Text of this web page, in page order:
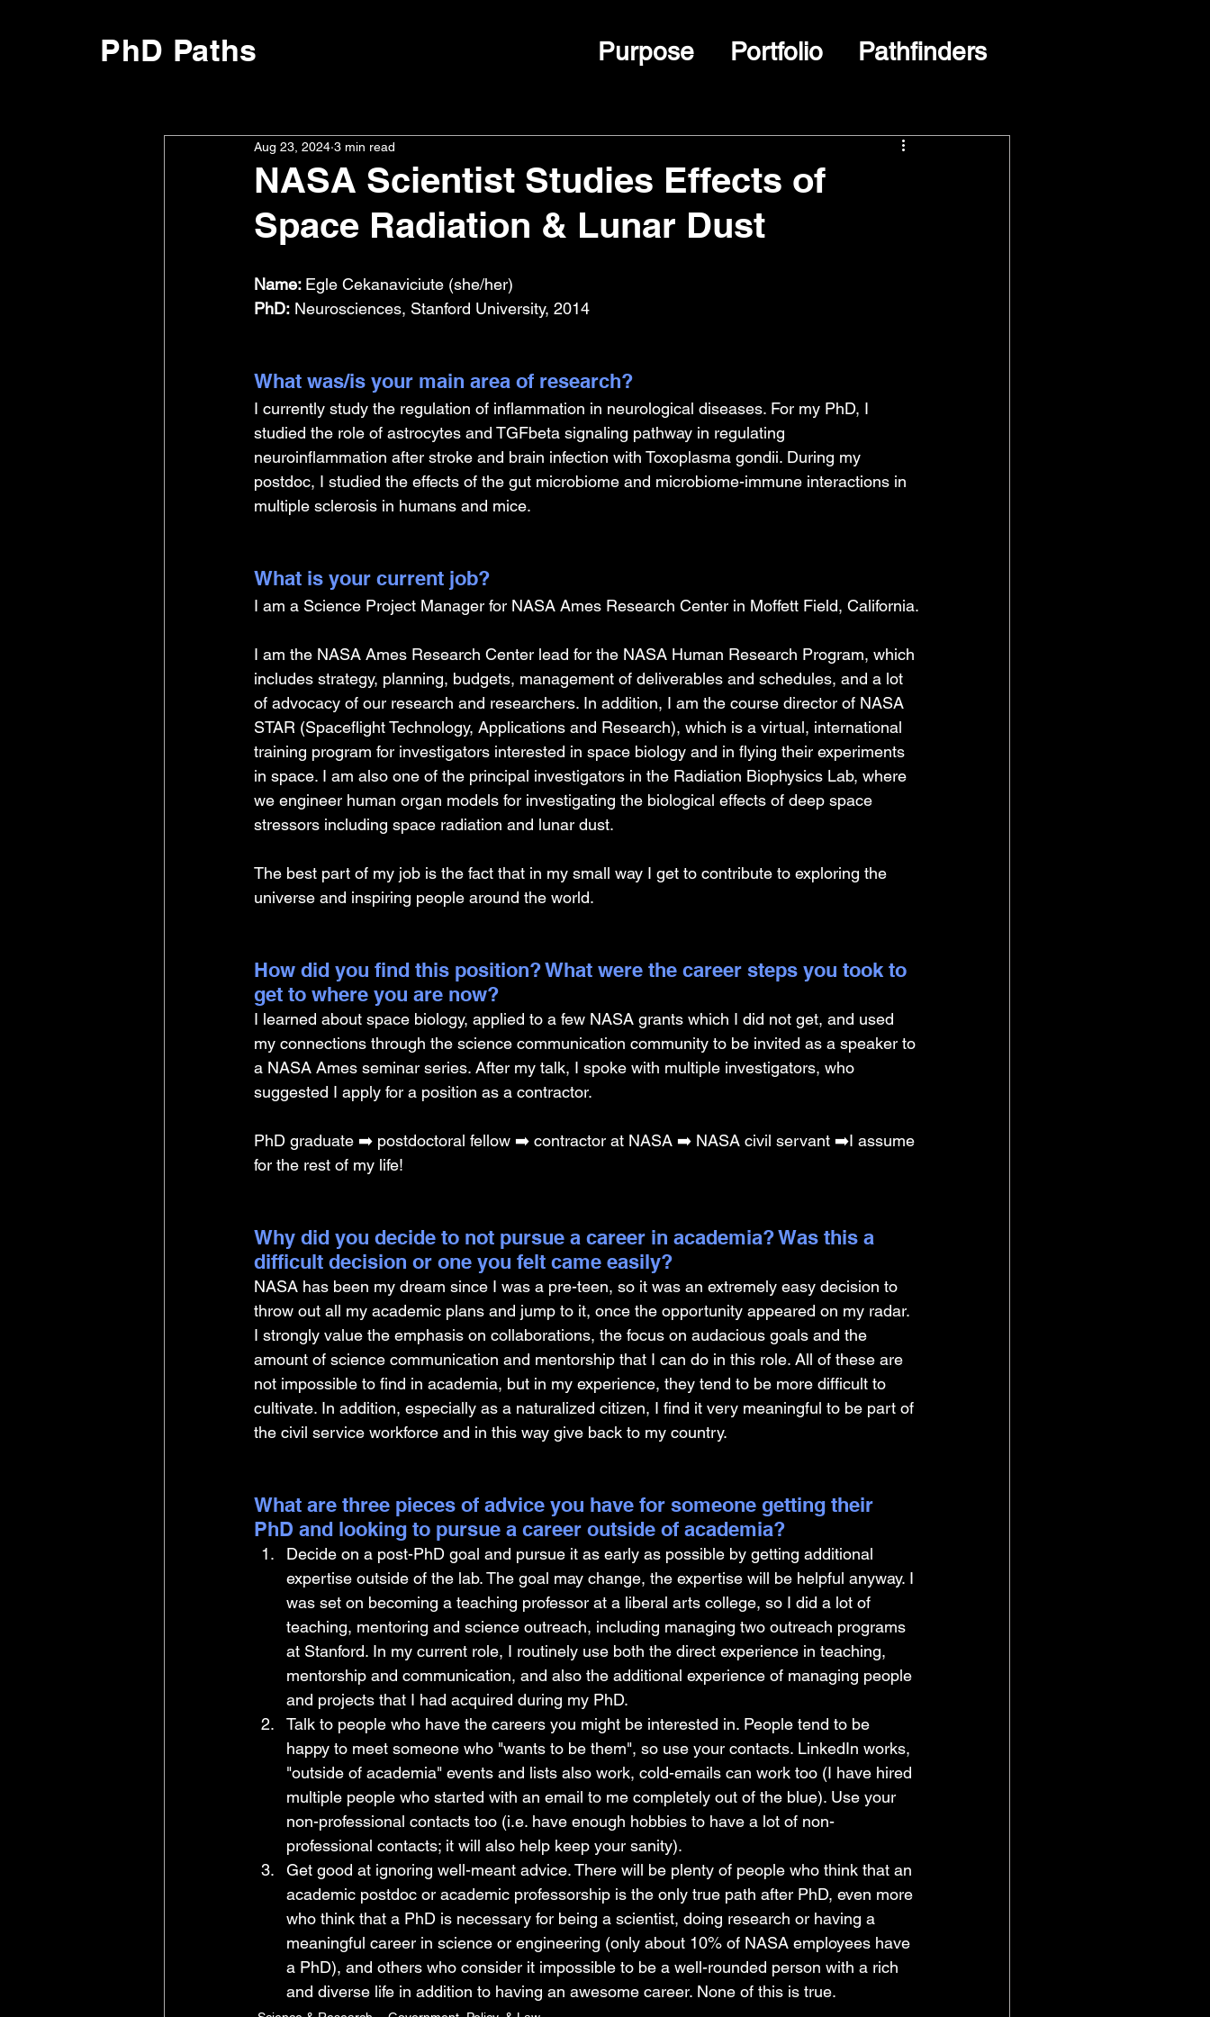
PhD Paths Purpose Portfolio Pathfinders
NASA Scientist Studies Effects of
Space Radiation & Lunar Dust
Aug 23, 2024 3 min read
Name: Egle Cekanaviciute (she/her)
PhD: Neurosciences, Stanford University, 2014
What was/is your main area of research?
I currently study the regulation of inflammation in neurological diseases. For my PhD, I
studied the role of astrocytes and TGFbeta signaling pathway in regulating
neuroinflammation after stroke and brain infection with Toxoplasma gondii. During my
postdoc, I studied the effects of the gut microbiome and microbiome-immune interactions in
multiple sclerosis in humans and mice.
What is your current job?
I am a Science Project Manager for NASA Ames Research Center in Moffett Field, California.
I am the NASA Ames Research Center lead for the NASA Human Research Program, which
includes strategy, planning, budgets, management of deliverables and schedules, and a lot
of advocacy of our research and researchers. In addition, I am the course director of NASA
STAR (Spaceflight Technology, Applications and Research), which is a virtual, international
training program for investigators interested in space biology and in flying their experiments
in space. I am also one of the principal investigators in the Radiation Biophysics Lab, where
we engineer human organ models for investigating the biological effects of deep space
stressors including space radiation and lunar dust.
The best part of my job is the fact that in my small way I get to contribute to exploring the
universe and inspiring people around the world.
How did you find this position? What were the career steps you took to
get to where you are now?
I learned about space biology, applied to a few NASA grants which I did not get, and used
my connections through the science communication community to be invited as a speaker to
a NASA Ames seminar series. After my talk, I spoke with multiple investigators, who
suggested I apply for a position as a contractor.
PhD graduate ➡️ postdoctoral fellow ➡️ contractor at NASA ➡️ NASA civil servant ➡️I assume
for the rest of my life!
Why did you decide to not pursue a career in academia? Was this a
difficult decision or one you felt came easily?
NASA has been my dream since I was a pre-teen, so it was an extremely easy decision to
throw out all my academic plans and jump to it, once the opportunity appeared on my radar.
I strongly value the emphasis on collaborations, the focus on audacious goals and the
amount of science communication and mentorship that I can do in this role. All of these are
not impossible to find in academia, but in my experience, they tend to be more difficult to
cultivate. In addition, especially as a naturalized citizen, I find it very meaningful to be part of
the civil service workforce and in this way give back to my country.
What are three pieces of advice you have for someone getting their
PhD and looking to pursue a career outside of academia?
Decide on a post-PhD goal and pursue it as early as possible by getting additional
expertise outside of the lab. The goal may change, the expertise will be helpful anyway. I
was set on becoming a teaching professor at a liberal arts college, so I did a lot of
teaching, mentoring and science outreach, including managing two outreach programs
at Stanford. In my current role, I routinely use both the direct experience in teaching,
mentorship and communication, and also the additional experience of managing people
and projects that I had acquired during my PhD.
Talk to people who have the careers you might be interested in. People tend to be
happy to meet someone who "wants to be them", so use your contacts. LinkedIn works,
"outside of academia" events and lists also work, cold-emails can work too (I have hired
multiple people who started with an email to me completely out of the blue). Use your
non-professional contacts too (i.e. have enough hobbies to have a lot of non-
professional contacts; it will also help keep your sanity).
Get good at ignoring well-meant advice. There will be plenty of people who think that an
academic postdoc or academic professorship is the only true path after PhD, even more
who think that a PhD is necessary for being a scientist, doing research or having a
meaningful career in science or engineering (only about 10% of NASA employees have
a PhD), and others who consider it impossible to be a well-rounded person with a rich
and diverse life in addition to having an awesome career. None of this is true.